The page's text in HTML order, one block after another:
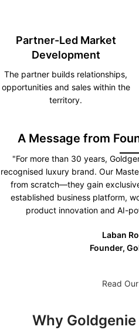
Partner-Led Market
Development
The partner builds relationships,
opportunities and sales within the
territory.
A Message from
"For more than 30 years,
recognised luxury brand. Our
from scratch—they gain
established business platform,
product innovation and AI-
Laban
Founder,
Read
Why